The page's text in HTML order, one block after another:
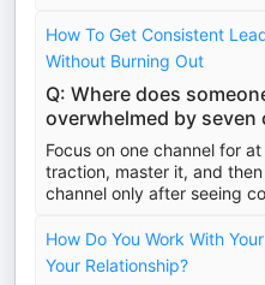
How To Get Consistent
Without Burning Out
Q: Where does
overwhelmed by seven
Focus on one channel for
traction, master it, and
channel only after seeing
How Do You Work With
Your Relationship?